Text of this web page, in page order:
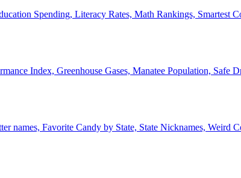
Spending, Literacy Rates, Math Rankings, Smartest
Index, Greenhouse Gases, Manatee Population, Safe
names, Favorite Candy by State, State Nicknames, Weird